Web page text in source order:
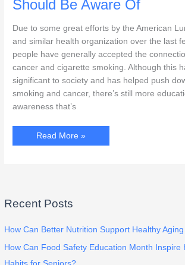
Family
Should Be Aware Of
Due to some great efforts by the American
and similar health organization over the last
people have generally accepted the
cancer and cigarette smoking. Although this
significant to society and has helped push
smoking and cancer, there’s still more
awareness that’s
Early
Of
Read More »
Recent Posts
How Can Better Nutrition Support Healthy
How Can Food Safety Education Month Inspire